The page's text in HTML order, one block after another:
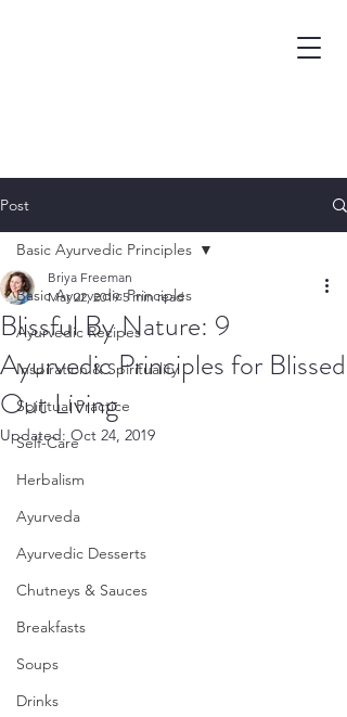
Post
Basic Ayurvedic Principles
Ayurvedic Recipes
Inspiration & Spirituality
Spiritual Practice
Self-Care
Herbalism
Ayurveda
Ayurvedic Desserts
Chutneys & Sauces
Breakfasts
Soups
Drinks
Basic Ayurvedic Principles
Blissful By Nature: 9
Ayurvedic Principles for Blissed
Out Living
Briya Freeman
Mar 22, 2019 5 min read
Updated: Oct 24, 2019